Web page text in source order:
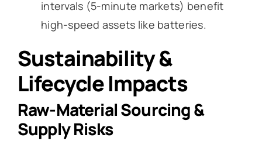
intervals (5-minute markets) benefit
high-speed assets like batteries.
Sustainability &
Lifecycle Impacts
Raw-Material Sourcing &
Supply Risks